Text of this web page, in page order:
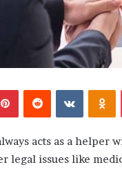
PinterestReddit
acts as a helper
legal issues like